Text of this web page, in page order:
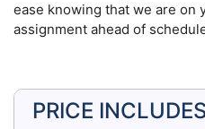
ease knowing that we are on
assignment ahead of
PRICE